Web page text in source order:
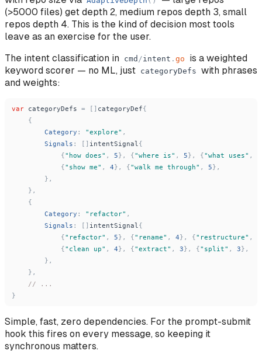
(>5000 files) get depth 2, medium repos depth 3, small
repos depth 4. This is the kind of decision most tools
leave as an exercise for the user.
The intent classification in cmd /intent . go
is a weighted
keyword scorer — no ML, just categoryDefs with phrases
and weights:
var categoryDefs = [ ] categoryDef{
{
Category : "explore" ,
Signals : [ ] intentSignal{
{" how does" , 5} , {"where is" , 5} , {"what uses" ,
{" show me" , 4} , {"walk me through" , 5} ,
} ,
} ,
{
Category : " refactor" ,
Signals : [ ] intentSignal{
{" refactor" , 5} , {" rename" , 4} , {" restructure" ,
{" clean up" , 4} , {"extract" , 3} , {" split" , 3} ,
} ,
} ,
// ...
}
Simple, fast, zero dependencies. For the prompt-submit
hook this fires on every message, so keeping it
synchronous matters.